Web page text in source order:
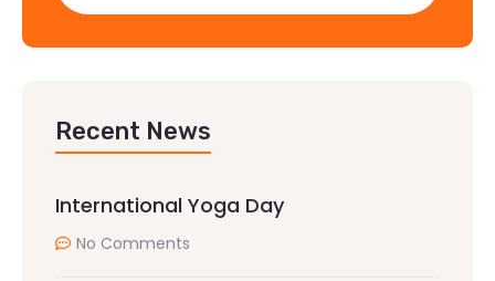
Recent News
International Yoga Day
No Comments